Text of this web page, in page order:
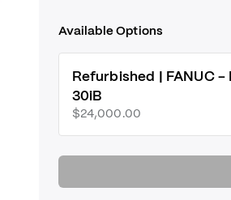
Available Options
Refurbished | FANUC
30iB
$24,000.00